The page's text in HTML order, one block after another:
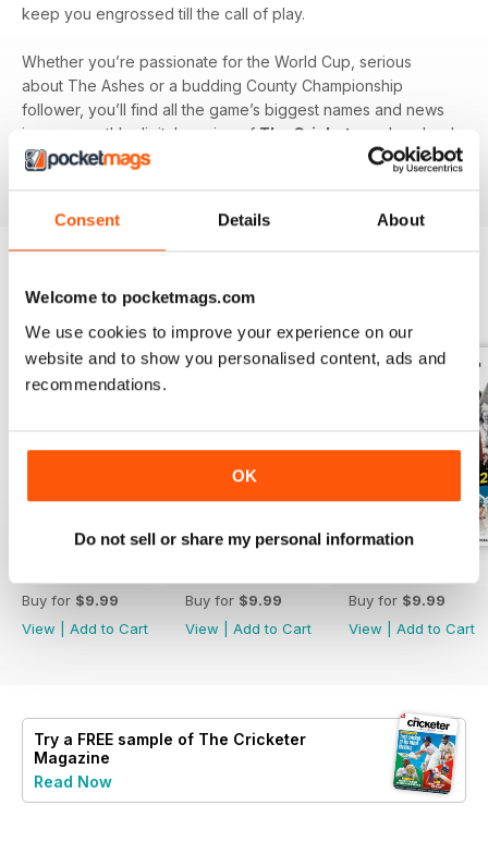
Consent Details About
Welcome to pocketmags.com
We use cookies to improve your experience on our
website and to show you personalised content, ads and
recommendations.
OK
Do not sell or share my personal information
keep you engrossed till the call of play.
Whether you’re passionate for the World Cup, serious
about The Ashes or a budding County Championship
follower, you’ll find all the game’s biggest names and news
in your monthly digital version of The Cricketer
- download
the latest magazine to your device and enjoy immediately
BACK ISSUES
Buy for $9.99
View
Add to Cart
Buy for $9.99
View
Add to Cart
Buy for $9.99
View
Add to Cart
Try a FREE sample of The Cricketer
Magazine
Read Now